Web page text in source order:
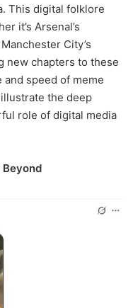
This digital folklore
it’s Arsenal’s
City’s
new chapters to these
speed of meme
the deep
role of digital media